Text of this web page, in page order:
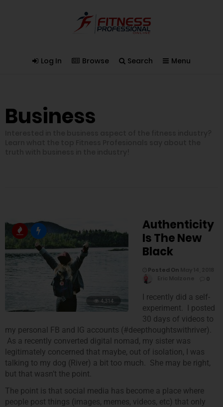
Log In Browse Search Menu
Business
4,314
Authenticity
Is The New
Black
Posted On
0
I recently did a self-
experiment. I posted
30 days of videos to
my personal FB and IG accounts (#deepthoughtswithriver).
As a recently converted digital nomad, my sister was
legitimately concerned that maybe, out of isolation, I was
talking to my dog (River) a bit too much. She may be right,
but that wasn’t the point.
The point is that social media has become a place where
people post things (images, memes, videos, etc) that only